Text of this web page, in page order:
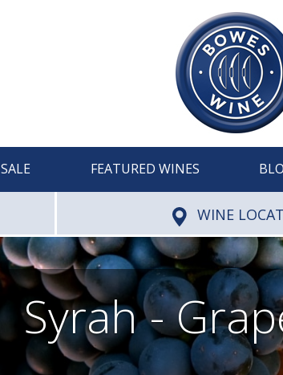
SALE FEATURED WINES
WINE
Syrah -